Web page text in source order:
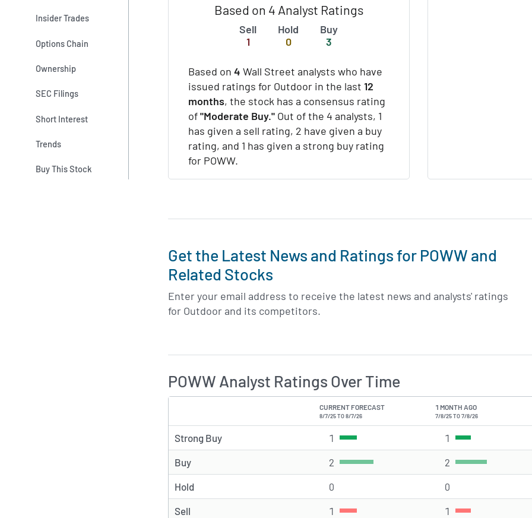
Insider Trades
Options Chain
Ownership
SEC Filings
Short Interest
Trends
Buy This Stock
Based on 4 Analyst Ratings
Sell
1
Hold
0
Buy
3
Based on 4 Wall Street analysts who have
issued ratings for Outdoor in the last 12
months, the stock has a consensus rating
of"Moderate Buy." Out of the 4 analysts, 1
has given a sell rating, 2 have given a buy
rating, and 1 has given a strong buy rating
for POWW.
Get the Latest News and Ratings for POWW and
Related Stocks
Enter your email address to receive the latest news and analysts' ratings
for Outdoor and its competitors.
POWW Analyst Ratings Over Time
CURRENT FORECAST
8/7/25 TO 8/7/26
1 MONTH AGO
7/8/25 TO 7/8/26
Strong Buy 1 Strong Buy rating(s) 1 Strong Buy rating(s)
Buy 2 Buy rating(s) 2 Buy rating(s)
Hold 0 0
Sell 1 Sell rating(s) 1 Sell rating(s)